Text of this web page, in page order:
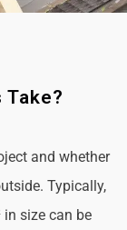
Take?
and whether
Typically,
size can be